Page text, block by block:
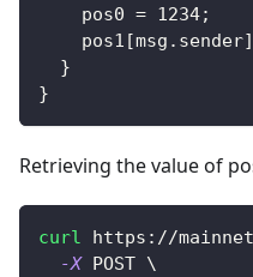
    pos0
= 1234;
    pos1
[msg . sender]
}
}
Retrieving the value of
curl https://
-X POST \